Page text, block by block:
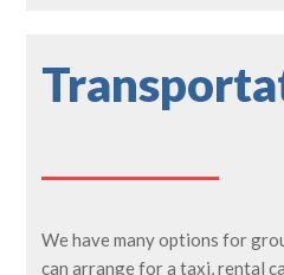
We have many options for
can arrange for a taxi, rental